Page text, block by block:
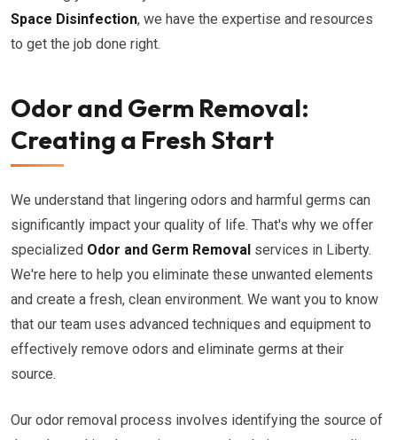
Space Disinfection, we have the expertise and resources
to get the job done right.
Odor and Germ Removal:
Creating a Fresh Start
We understand that lingering odors and harmful germs can
significantly impact your quality of life. That's why we offer
specialized Odor and Germ Removal services in Liberty.
We're here to help you eliminate these unwanted elements
and create a fresh, clean environment. We want you to know
that our team uses advanced techniques and equipment to
effectively remove odors and eliminate germs at their
source.
Our odor removal process involves identifying the source of